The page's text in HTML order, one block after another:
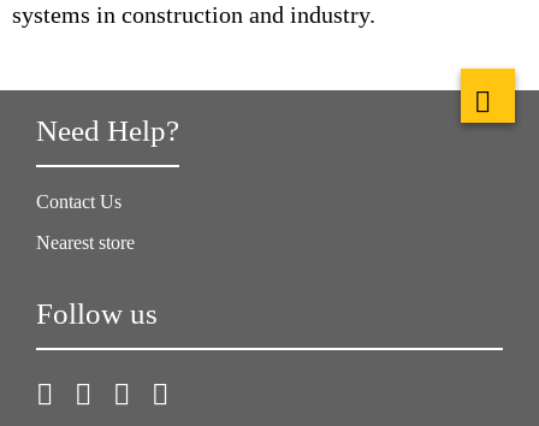
systems in construction and industry.
Need Help?
Contact Us
Nearest store
Follow us